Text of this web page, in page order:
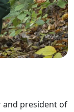
and president of